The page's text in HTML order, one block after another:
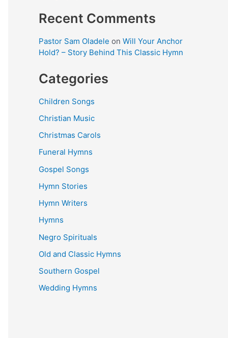
Recent Comments
Pastor Sam Oladele on Will Your Anchor
Hold? – Story Behind This Classic Hymn
Categories
Children Songs
Christian Music
Christmas Carols
Funeral Hymns
Gospel Songs
Hymn Stories
Hymn Writers
Hymns
Negro Spirituals
Old and Classic Hymns
Southern Gospel
Wedding Hymns